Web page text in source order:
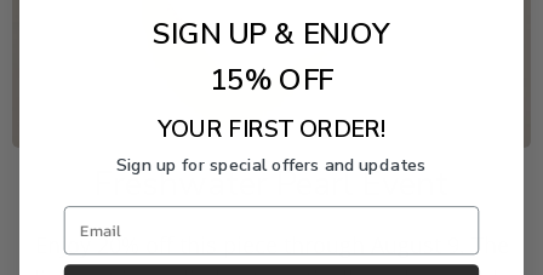
Freshwater Pearl Event
Enjoy 20% off this piece through August 9. The
SIGN UP & ENJOY
15% OFF
YOUR FIRST ORDER!
Sign up for special offers and updates
Email